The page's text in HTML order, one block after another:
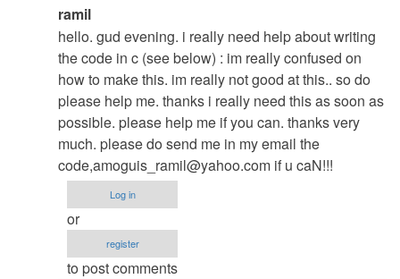
In
reply
to
my
answer
to
your
question
by
Anonymous
(not
verified)
ramil
hello. gud evening. i really need help about writing
the code in c (see below) : im really confused on
how to make this. im really not good at this.. so do
please help me. thanks i really need this as soon as
possible. please help me if you can. thanks very
much. please do send me in my email the
code,amoguis_ramil@yahoo.com if u caN!!!
Log in
or
register
to post comments